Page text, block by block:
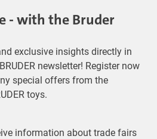
- with the Bruder
exclusive insights directly in
newsletter! Register now
special offers from the
toys.
information about trade fairs